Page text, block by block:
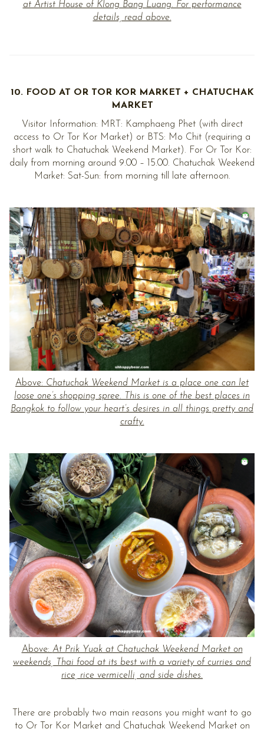
at Artist House of Klong Bang Luang. For performance
details, read above.
10. FOOD AT OR TOR KOR MARKET + CHATUCHAK
MARKET
Visitor Information: MRT: Kamphaeng Phet (with direct
access to Or Tor Kor Market) or BTS: Mo Chit (requiring a
short walk to Chatuchak Weekend Market). For Or Tor Kor:
daily from morning around 9.00 – 15.00. Chatuchak Weekend
Market: Sat-Sun: from morning till late afternoon.
Above: Chatuchak Weekend Market is a place one can let
loose one’s shopping spree. This is one of the best places in
Bangkok to follow your heart’s desires in all things pretty and
crafty.
Above: At Prik Yuak at Chatuchak Weekend Market on
weekends, Thai food at its best with a variety of curries and
rice, rice vermicelli, and side dishes.
There are probably two main reasons you might want to go
to Or Tor Kor Market and Chatuchak Weekend Market on